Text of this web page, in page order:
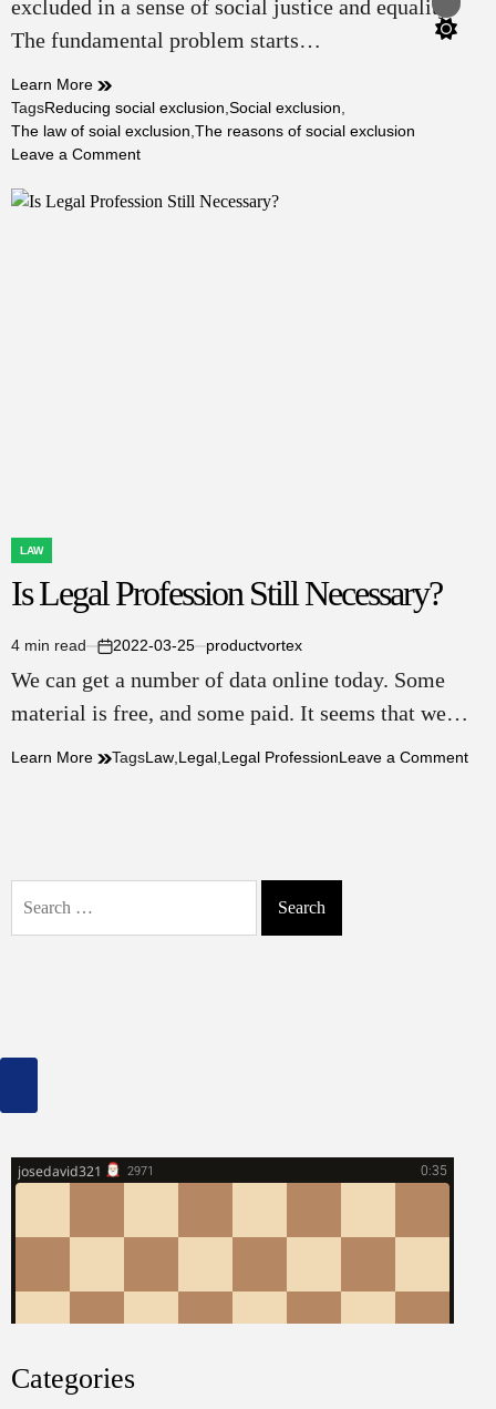
excluded in a sense of social justice and equality.
The fundamental problem starts…
Learn More
TagsReducing social exclusion,Social exclusion,
The law of soial exclusion,The reasons of social exclusion
Leave a Commenton
The
POSTED
IN
LAW
Is Legal Profession Still Necessary?
Estimated
read
4 min read
on
2022-03-25 productvortex
We can get a number of data online today. Some
material is free, and some paid. It seems that we…
Learn More TagsLaw,Legal,Legal ProfessionLeave a Commenton
for:
Categories
Switch
color
mode